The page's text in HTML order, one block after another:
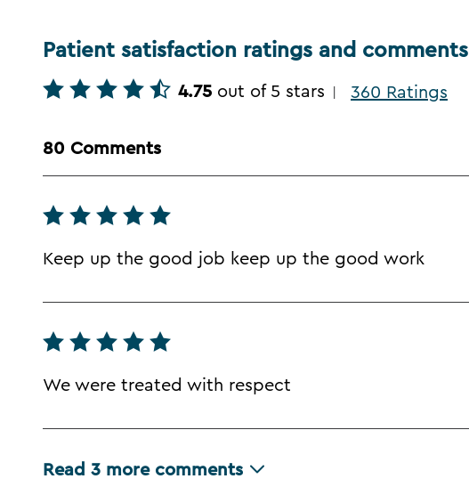
Patient satisfaction ratings and comments
4.75 out of 5 stars 360 Ratings
80 Comments
Keep up the good job keep up the good work
We were treated with respect
Read 3 more comments